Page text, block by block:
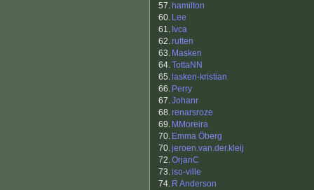
57. hamilton
60. Lee
61. Ivca
62.rutten
63. Masken
64.TottaNN
65. lasken-kristian
66. Perry
67.Johanr
68.renarsroze
69. MMoreira
70. Emma Öberg
70.jeroen.van.der.kleij
72.OrjanC
73.iso-ville
74. R Anderson